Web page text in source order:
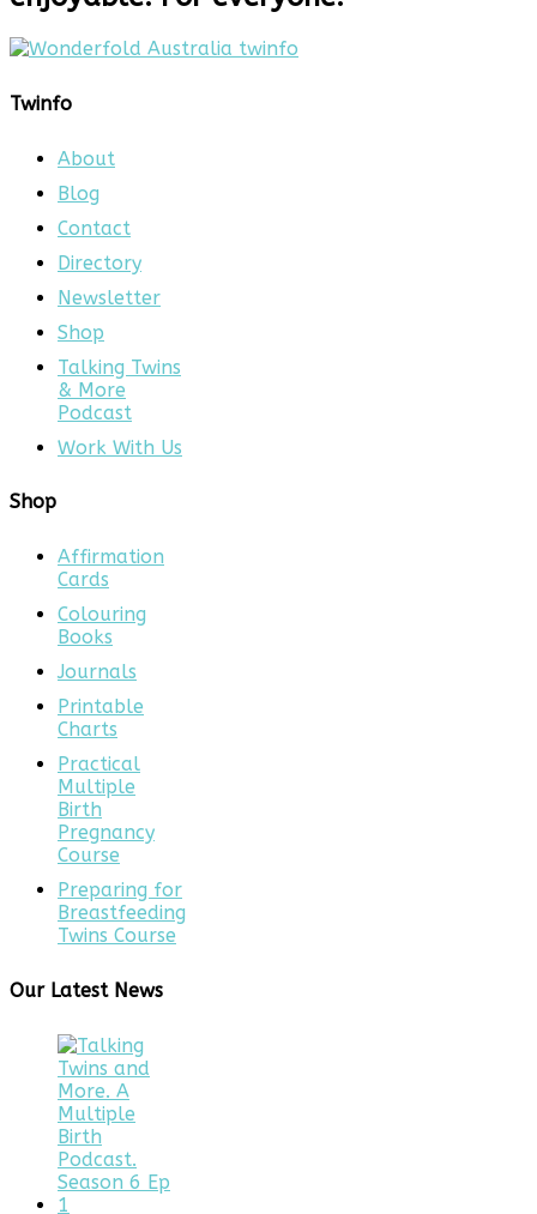
Twinfo
About
Blog
Contact
Directory
Newsletter
Shop
Talking Twins
& More
Podcast
Work With Us
Shop
Affirmation
Cards
Colouring
Books
Journals
Printable
Charts
Practical
Multiple
Birth
Pregnancy
Course
Preparing for
Breastfeeding
Twins Course
Our Latest News